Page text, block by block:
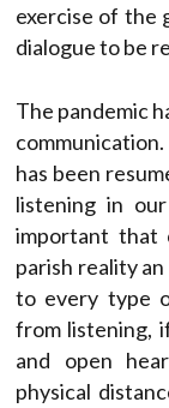
exercise of the
dialogue to be
The pandemic
has been
listening in
important that
parish reality
to every type
from listening,
and open
physical